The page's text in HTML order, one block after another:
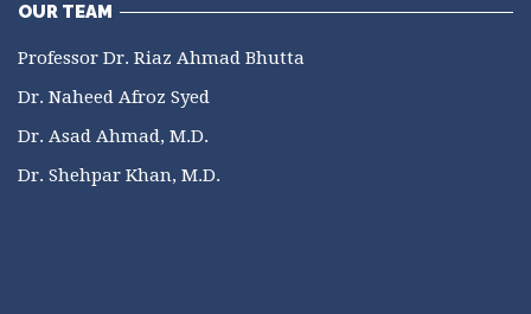
OUR TEAM
Professor Dr. Riaz Ahmad Bhutta
Dr. Naheed Afroz Syed
Dr. Asad Ahmad, M.D.
Dr. Shehpar Khan, M.D.